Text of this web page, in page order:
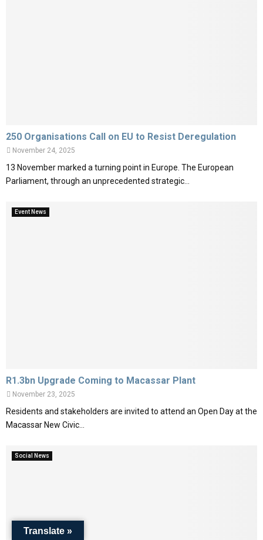
250 Organisations Call on EU to Resist Deregulation
November 24, 2025
13 November marked a turning point in Europe. The European
Parliament, through an unprecedented strategic...
Event News
R1.3bn Upgrade Coming to Macassar Plant
November 23, 2025
Residents and stakeholders are invited to attend an Open Day at the
Macassar New Civic...
Social News
Translate »